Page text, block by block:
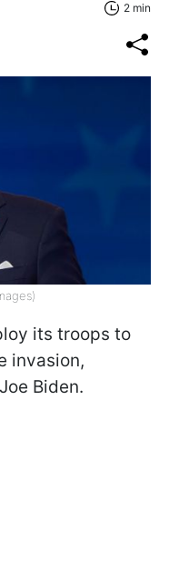
2 min
its troops to
invasion,
Biden.